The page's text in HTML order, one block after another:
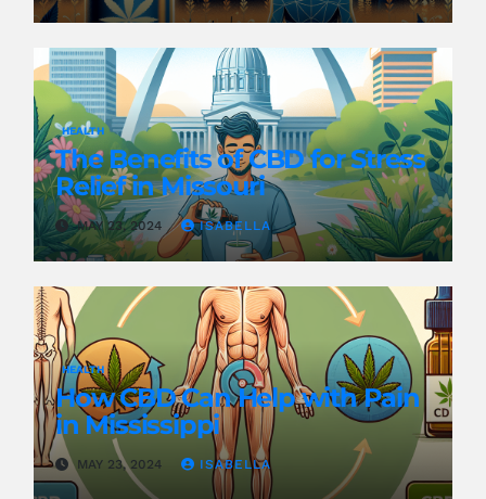
HEALTH
The Benefits of CBD for Stress
Relief in Missouri
MAY 23, 2024 ISABELLA
HEALTH
How CBD Can Help with Pain
in Mississippi
MAY 23, 2024 ISABELLA